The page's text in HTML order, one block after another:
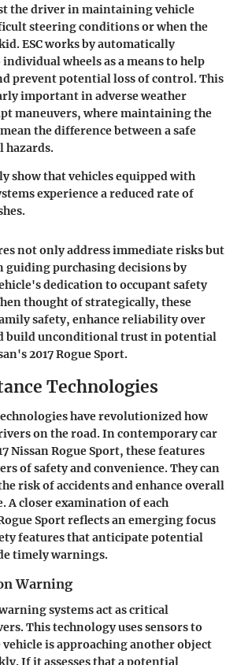
the driver in maintaining vehicle
steering conditions or when the
ESC works by automatically
wheels as a means to help
prevent potential loss of control. This
important in adverse weather
maneuvers, where maintaining the
the difference between a safe
hazards.
show that vehicles equipped with
experience a reduced rate of
not only address immediate risks but
guiding purchasing decisions by
dedication to occupant safety
thought of strategically, these
safety, enhance reliability over
build unconditional trust in potential
2017 Rogue Sport.
Technologies
have revolutionized how
on the road. In contemporary car
Nissan Rogue Sport, these features
of safety and convenience. They can
risk of accidents and enhance overall
A closer examination of each
Sport reflects an emerging focus
features that anticipate potential
timely warnings.
Warning
systems act as critical
This technology uses sensors to
is approaching another object
If it assesses that a potential